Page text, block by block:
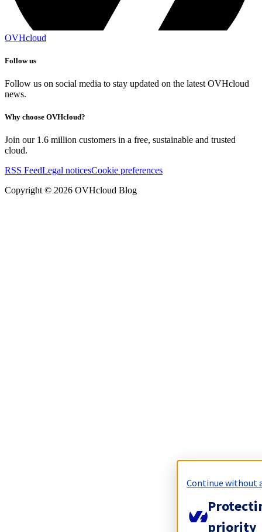
OVHcloud
Follow us
Follow us on social media to stay updated on the latest OVHcloud
news.
Why choose OVHcloud?
Join our 1.6 million customers in a free, sustainable and trusted
cloud.
RSS FeedLegal noticesCookie preferences
Copyright © 2026 OVHcloud Blog
Continue without
priority